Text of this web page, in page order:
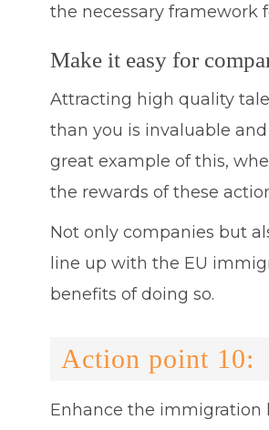
the necessary framework
Make it easy for
Attracting high quality
than you is invaluable
great example of this,
the rewards of these
Not only companies but
line up with the EU
benefits of doing so.
Action point 10:
Enhance the immigration